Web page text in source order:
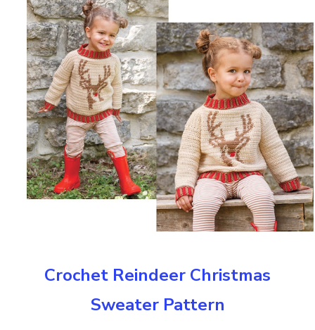
Crochet Reindeer Christmas
Sweater Pattern